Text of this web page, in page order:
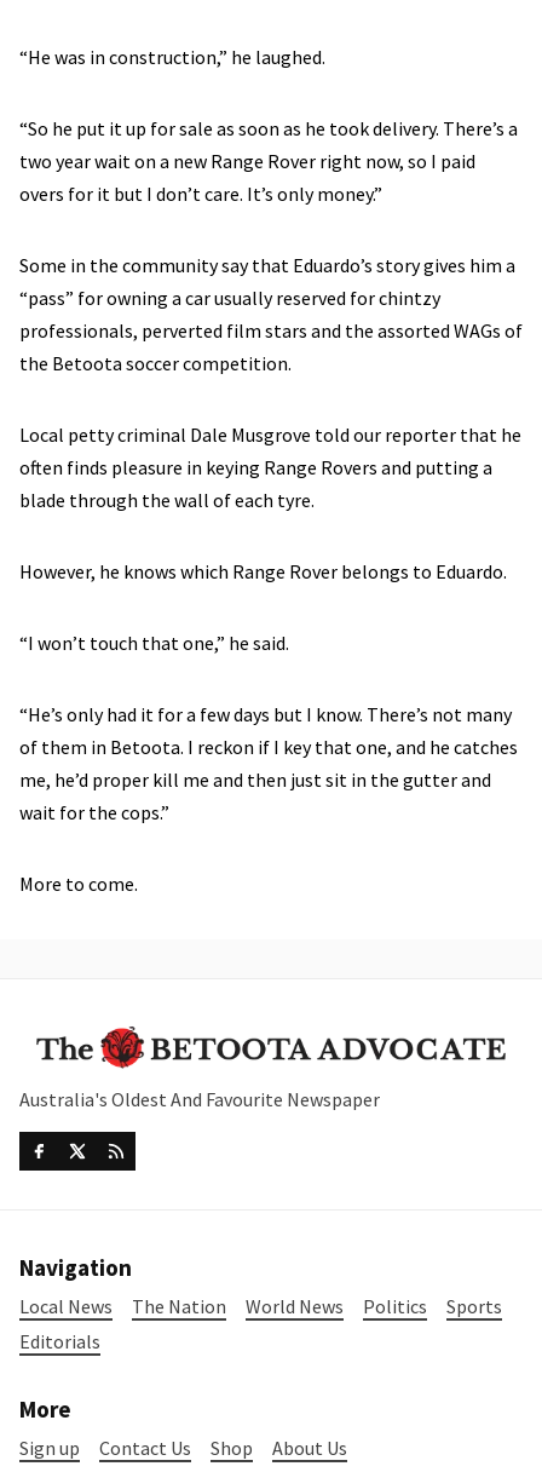
“He was in construction,” he laughed.
“So he put it up for sale as soon as he took delivery. There’s a
two year wait on a new Range Rover right now, so I paid
overs for it but I don’t care. It’s only money.”
Some in the community say that Eduardo’s story gives him a
“pass” for owning a car usually reserved for chintzy
professionals, perverted film stars and the assorted WAGs of
the Betoota soccer competition.
Local petty criminal Dale Musgrove told our reporter that he
often finds pleasure in keying Range Rovers and putting a
blade through the wall of each tyre.
However, he knows which Range Rover belongs to Eduardo.
“I won’t touch that one,” he said.
“He’s only had it for a few days but I know. There’s not many
of them in Betoota. I reckon if I key that one, and he catches
me, he’d proper kill me and then just sit in the gutter and
wait for the cops.”
More to come.
Australia's Oldest And Favourite Newspaper
Navigation
Local News The Nation World News Politics
Sports
Editorials
More
Sign up Contact Us Shop
About Us